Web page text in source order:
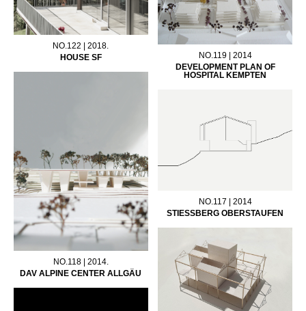
NO.122 | 2018.
HOUSE SF
NO.119 | 2014
DEVELOPMENT PLAN OF
HOSPITAL KEMPTEN
NO.118 | 2014.
DAV ALPINE CENTER ALLGÄU
NO.117 | 2014
STIESSBERG OBERSTAUFEN